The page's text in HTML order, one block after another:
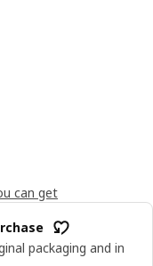
can get
packaging and in